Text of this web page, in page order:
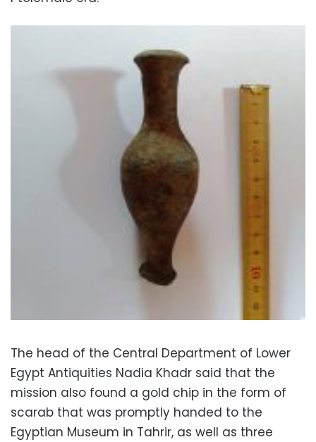
The head of the Central Department of Lower
Egypt Antiquities Nadia Khadr said that the
mission also found a gold chip in the form of
scarab that was promptly handed to the
Egyptian Museum in Tahrir, as well as three